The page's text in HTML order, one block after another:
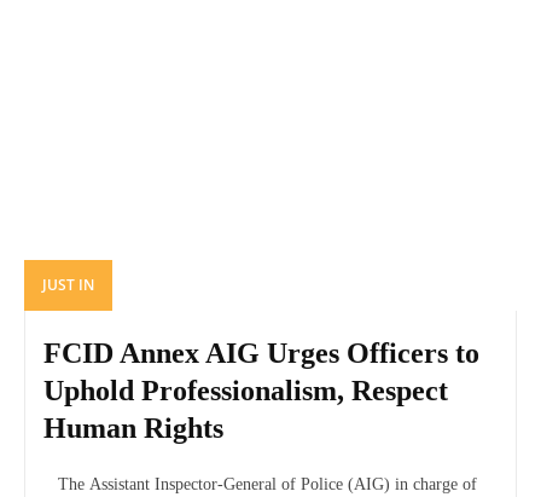
JUST IN
FCID Annex AIG Urges Officers to
Uphold Professionalism, Respect
Human Rights
The Assistant Inspector-General of Police (AIG) in charge of